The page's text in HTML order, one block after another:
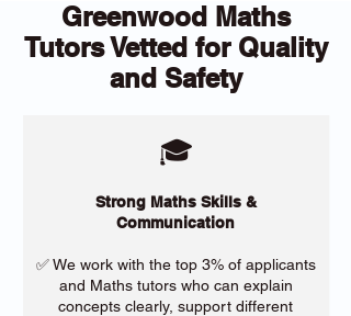
Greenwood Maths
Tutors Vetted for Quality
and Safety
🎓
Strong Maths Skills &
Communication
✅ We work with the top 3% of applicants
and Maths tutors who can explain
concepts clearly, support different